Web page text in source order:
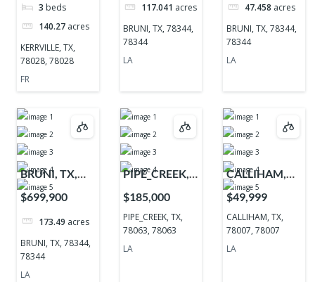
3 beds
140.27 acres
KERRVILLE, TX,
78028, 78028
FR
117.041 acres
BRUNI, TX, 78344,
78344
LA
47.458 acres
BRUNI, TX, 78344,
78344
LA
BRUNI, TX,
78344, 78344
$699,900
173.49 acres
BRUNI, TX, 78344,
78344
LA
PIPE_CREEK,
TX, 78063,
78063
$185,000
PIPE_CREEK, TX,
78063, 78063
LA
CALLIHAM,
TX, 78007,
78007
$49,999
CALLIHAM, TX,
78007, 78007
LA